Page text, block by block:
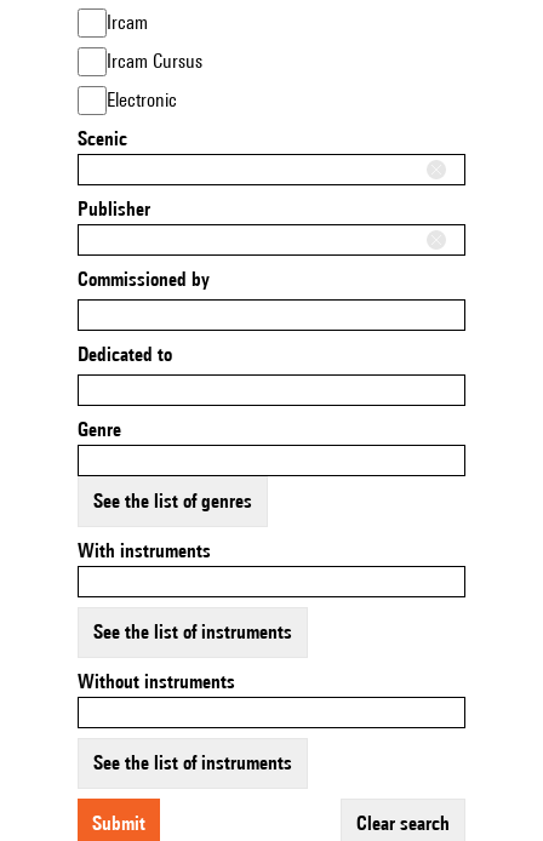
Ircam
Ircam Cursus
Electronic
Scenic
Publisher
Commissioned by
Dedicated to
Genre
See the list of genres
With instruments
See the list of instruments
Without instruments
See the list of instruments
submit clear search